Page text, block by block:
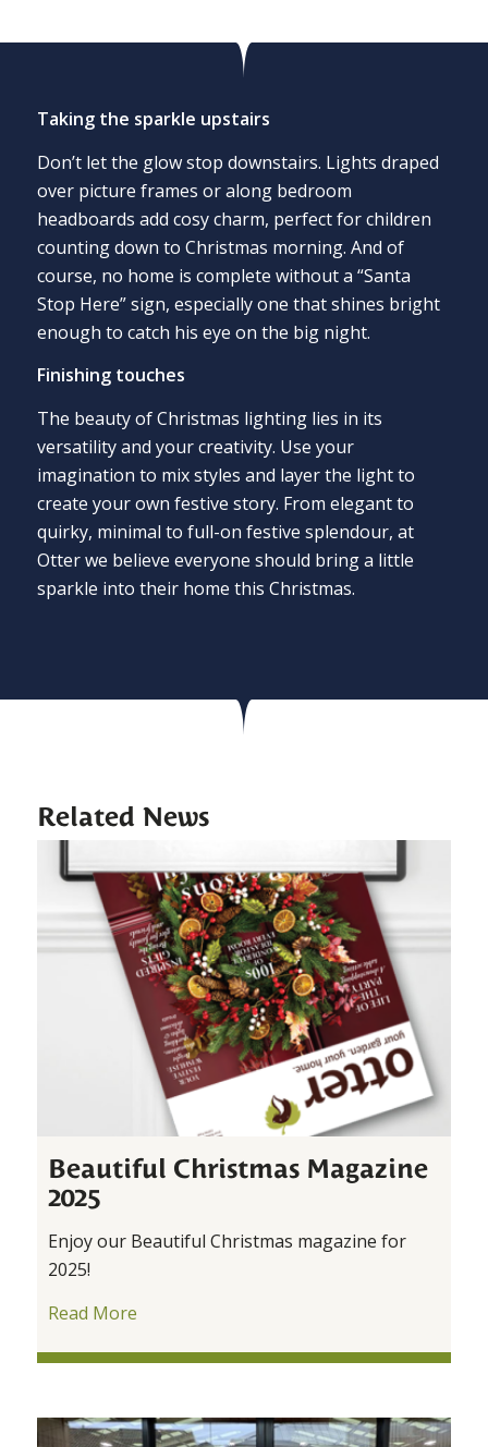
Taking the sparkle upstairs
Don’t let the glow stop downstairs. Lights draped
over picture frames or along bedroom
headboards add cosy charm, perfect for children
counting down to Christmas morning. And of
course, no home is complete without a “Santa
Stop Here” sign, especially one that shines bright
enough to catch his eye on the big night.
Finishing touches
The beauty of Christmas lighting lies in its
versatility and your creativity. Use your
imagination to mix styles and layer the light to
create your own festive story. From elegant to
quirky, minimal to full-on festive splendour, at
Otter we believe everyone should bring a little
sparkle into their home this Christmas.
Related News
Beautiful Christmas Magazine
2025
Enjoy our Beautiful Christmas magazine for
2025!
Read More